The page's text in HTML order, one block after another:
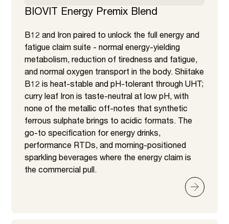
BIOVIT Energy Premix Blend
B12 and Iron paired to unlock the full energy and
fatigue claim suite - normal energy-yielding
metabolism, reduction of tiredness and fatigue,
and normal oxygen transport in the body. Shiitake
B12 is heat-stable and pH-tolerant through UHT;
curry leaf Iron is taste-neutral at low pH, with
none of the metallic off-notes that synthetic
ferrous sulphate brings to acidic formats. The
go-to specification for energy drinks,
performance RTDs, and morning-positioned
sparkling beverages where the energy claim is
the commercial pull.